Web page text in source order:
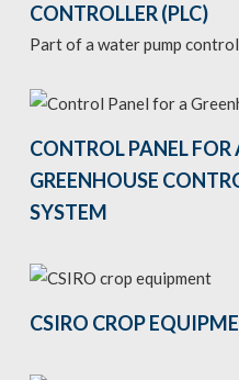
CONTROLLER (PLC)
Part of a water pump
CONTROL PANEL FOR
GREENHOUSE
SYSTEM
CSIRO CROP